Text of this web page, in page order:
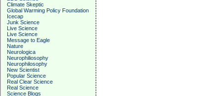
Climate Skeptic
Global Warming Policy Foundation
Icecap
Junk Science
Live Science
Live Science
Message to Eagle
Nature
Neurologica
Neurophiliosophy
Neurophilosophy
New Scientist
Popular Science
Real Clear Science
Real Science
Science Blogs